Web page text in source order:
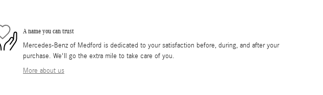
A name you can trust
Mercedes-Benz of Medford is dedicated to your satisfaction before, during, and after your
purchase. We'll go the extra mile to take care of you.
More about us